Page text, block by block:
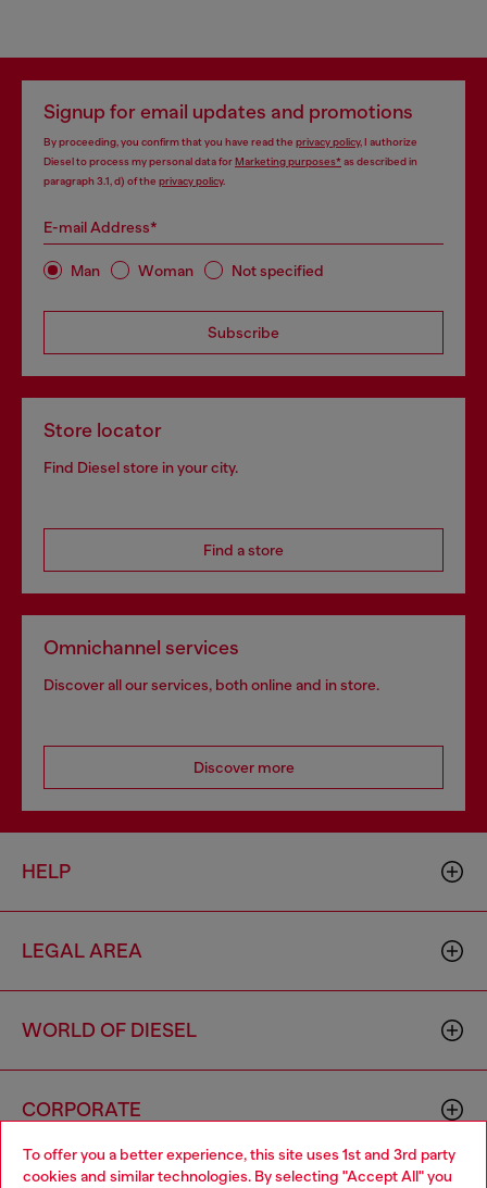
To offer you a better experience, this site uses 1st and 3rd party
cookies and similar technologies. By selecting "Accept All" you
Signup for email updates and promotions
By proceeding, you confirm that you have read the privacy policy, I authorize
Diesel to process my personal data forMarketing purposes*as described in
paragraph 3.1, d) of the privacy policy.
E-mail Address*
Man Woman Not specified
Subscribe
Store locator
Find Diesel store in your city.
Find a store
Omnichannel services
Discover all our services, both online and in store.
Discover more
HELP
LEGAL AREA
WORLD OF DIESEL
CORPORATE